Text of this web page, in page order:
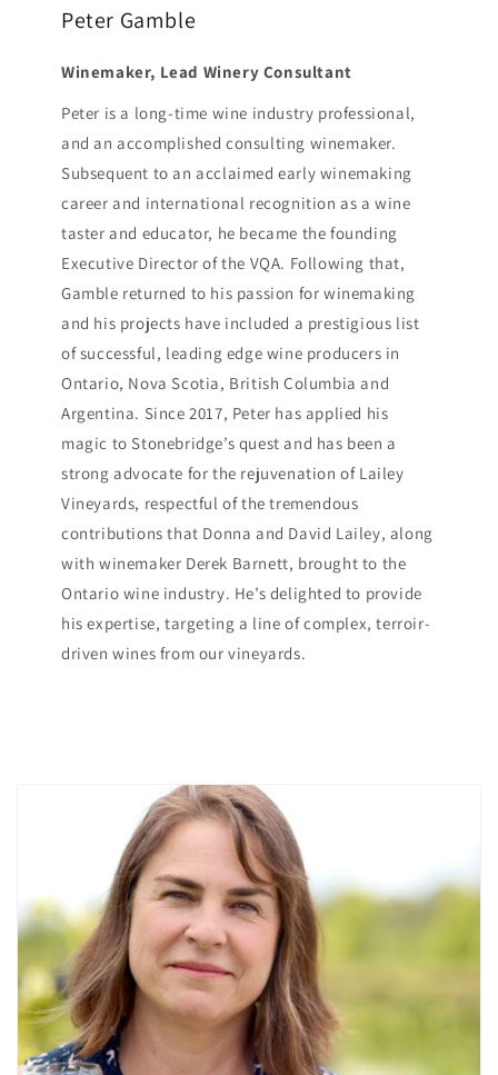
Peter Gamble
Winemaker, Lead Winery Consultant
Peter is a long-time wine industry professional,
and an accomplished consulting winemaker.
Subsequent to an acclaimed early winemaking
career and international recognition as a wine
taster and educator, he became the founding
Executive Director of the VQA. Following that,
Gamble returned to his passion for winemaking
and his projects have included a prestigious list
of successful, leading edge wine producers in
Ontario, Nova Scotia, British Columbia and
Argentina. Since 2017, Peter has applied his
magic to Stonebridge’s quest and has been a
strong advocate for the rejuvenation of Lailey
Vineyards, respectful of the tremendous
contributions that Donna and David Lailey, along
with winemaker Derek Barnett, brought to the
Ontario wine industry. He’s delighted to provide
his expertise, targeting a line of complex, terroir-
driven wines from our vineyards.